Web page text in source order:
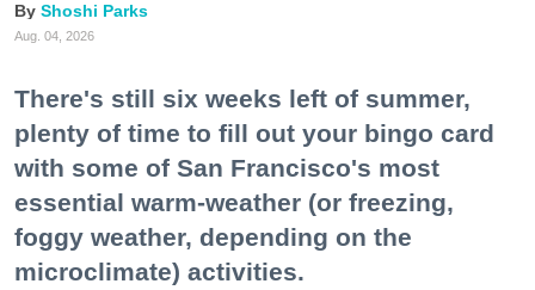
Shoshi Parks
Aug. 04, 2026
There's still six weeks left of summer,
plenty of time to fill out your bingo card
with some of San Francisco's most
essential warm-weather (or freezing,
foggy weather, depending on the
microclimate) activities.